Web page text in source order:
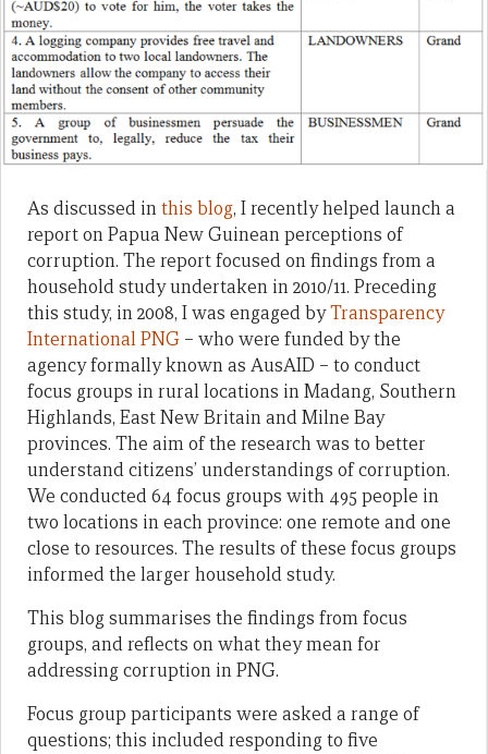
As discussed inthis blog, I recently helped launch a
report on Papua New Guinean perceptions of
corruption. The report focused on findings from a
household study undertaken in 2010/11. Preceding
this study, in 2008, I was engaged byTransparency
International PNG – who were funded by the
agency formally known as AusAID – to conduct
focus groups in rural locations in Madang, Southern
Highlands, East New Britain and Milne Bay
provinces. The aim of the research was to better
understand citizens’ understandings of corruption.
We conducted 64 focus groups with 495 people in
two locations in each province: one remote and one
close to resources. The results of these focus groups
informed the larger household study.
This blog summarises the findings from focus
groups, and reflects on what they mean for
addressing corruption in PNG.
Focus group participants were asked a range of
questions; this included responding to five